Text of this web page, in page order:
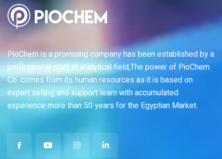
PioChem is a promising company has been established by a
professional staff at analytical field,The power of PioChem
Co. comes from its human resources as it is based on
expert selling and support team with accumulated
experience more than 50 years for the Egyptian Market.